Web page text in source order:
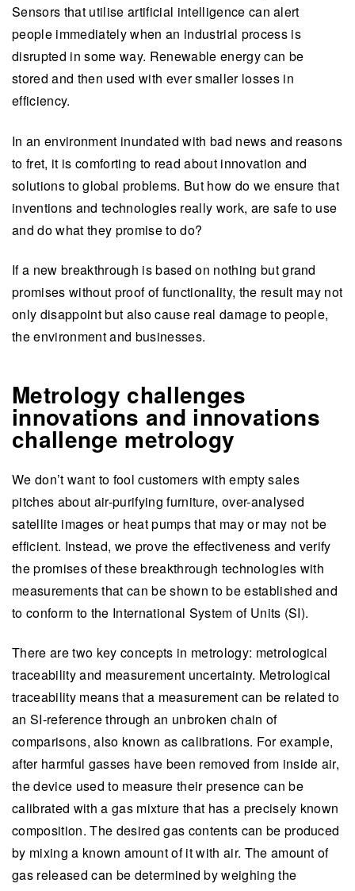
Sensors that utilise artificial intelligence can alert
people immediately when an industrial process is
disrupted in some way. Renewable energy can be
stored and then used with ever smaller losses in
efficiency.
In an environment inundated with bad news and reasons
to fret, it is comforting to read about innovation and
solutions to global problems. But how do we ensure that
inventions and technologies really work, are safe to use
and do what they promise to do?
If a new breakthrough is based on nothing but grand
promises without proof of functionality, the result may not
only disappoint but also cause real damage to people,
the environment and businesses.
Metrology challenges
innovations and innovations
challenge metrology
We don’t want to fool customers with empty sales
pitches about air-purifying furniture, over-analysed
satellite images or heat pumps that may or may not be
efficient. Instead, we prove the effectiveness and verify
the promises of these breakthrough technologies with
measurements that can be shown to be established and
to conform to the International System of Units (SI).
There are two key concepts in metrology: metrological
traceability and measurement uncertainty. Metrological
traceability means that a measurement can be related to
an SI-reference through an unbroken chain of
comparisons, also known as calibrations. For example,
after harmful gasses have been removed from inside air,
the device used to measure their presence can be
calibrated with a gas mixture that has a precisely known
composition. The desired gas contents can be produced
by mixing a known amount of it with air. The amount of
gas released can be determined by weighing the